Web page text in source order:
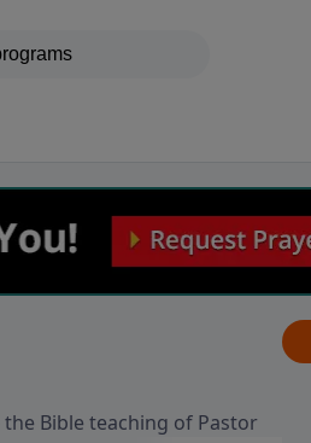
Bible teaching of Pastor